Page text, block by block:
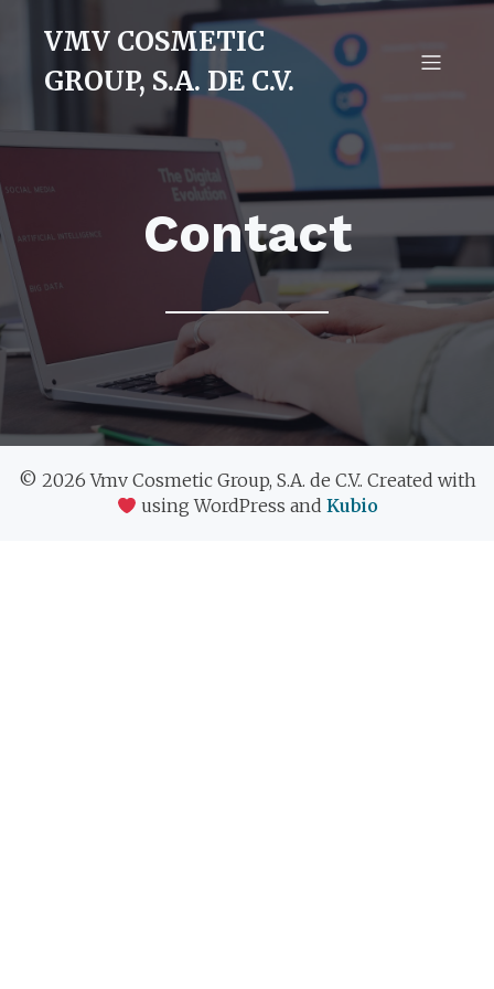
VMV COSMETIC
GROUP, S.A. DE C.V.
Contact
© 2026 Vmv Cosmetic Group, S.A. de C.V.. Created with
using WordPress and Kubio